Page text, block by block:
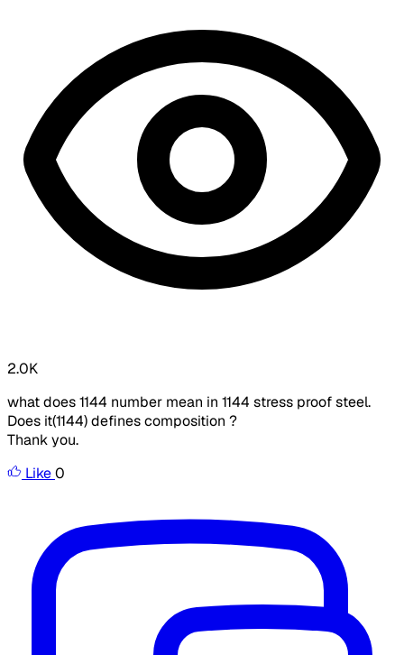
2.0K
what does 1144 number mean in 1144 stress proof steel.
Does it(1144) defines composition ?
Thank you.
Like0